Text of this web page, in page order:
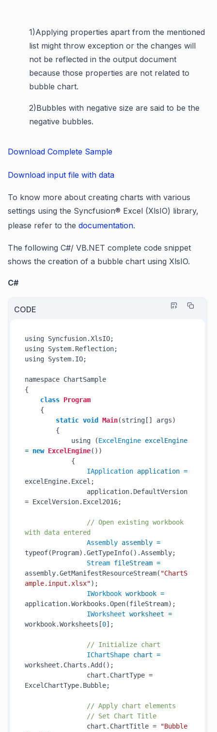
1)Applying properties apart from the mentioned
list might throw exception or the changes will
not be reflected in the output document
because those properties are not related to
bubble chart.
2)Bubbles with negative size are said to be the
negative bubbles.
Download Complete Sample
Download input file with data
To know more about creating charts with various
settings using the Syncfusion® Excel (XlsIO) library,
please refer to the documentation.
The following C#/ VB.NET complete code snippet
shows the creation of a bubble chart using XlsIO.
C#
CODE
using Syncfusion.XlsIO;
using System.Reflection;
using System.IO;
namespace ChartSample
{
class Program
{
static void Main(string[] args)
{
using (ExcelEngine excelEngine
= new ExcelEngine())
{
IApplication application =
excelEngine.Excel;
application.DefaultVersion
= ExcelVersion.Excel2016;
// Open existing workbook
with data entered
Assembly assembly =
typeof(Program).GetTypeInfo().Assembly;
Stream fileStream =
assembly.GetManifestResourceStream( "ChartS
ample.input.xlsx");
IWorkbook workbook =
application.Workbooks.Open(fileStream);
IWorksheet worksheet =
workbook.Worksheets[0];
// Initialize chart
IChartShape chart =
worksheet.Charts.Add();
chart.ChartType =
ExcelChartType.Bubble;
// Apply chart elements
// Set Chart Title
chart.ChartTitle =
"Bubble